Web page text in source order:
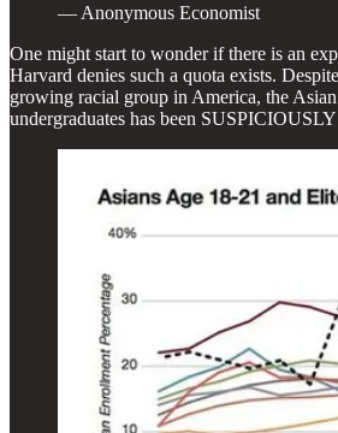
— Anonymous Economist
One might start to wonder if there is an
Harvard denies such a quota exists.
growing racial group in America, the
undergraduates has been